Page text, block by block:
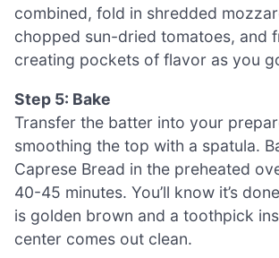
combined, fold in shredded
chopped sun-dried tomatoes, and
creating pockets of flavor as you
Step 5: Bake
Transfer the batter into your
smoothing the top with a spatula.
Caprese Bread in the preheated
40-45 minutes. You’ll know it’s
is golden brown and a toothpick
center comes out clean.